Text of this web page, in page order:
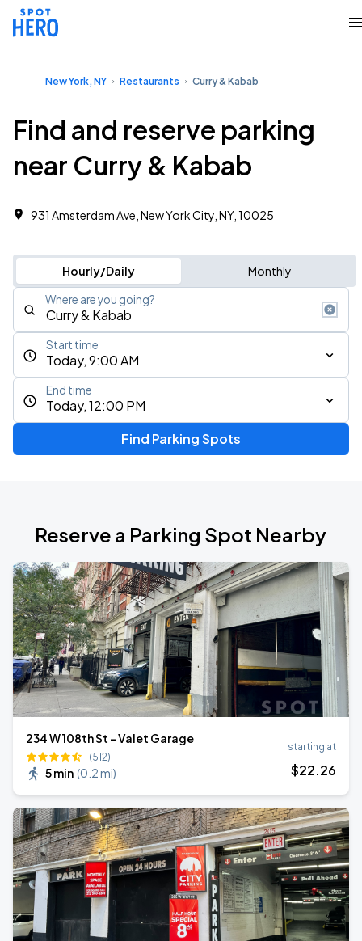
New York, NY Restaurants Curry & Kabab
Find and reserve parking
near Curry & Kabab
931 Amsterdam Ave, New York City, NY, 10025
Hourly/Daily Monthly
Where are you going?
Today, 9:00 AM
Start time
Today, 12:00 PM
End time
Find Parking Spots
Reserve a Parking Spot Nearby
234 W 108th St - Valet Garage
(512)
5 min (0.2 mi)
starting at
$22.26